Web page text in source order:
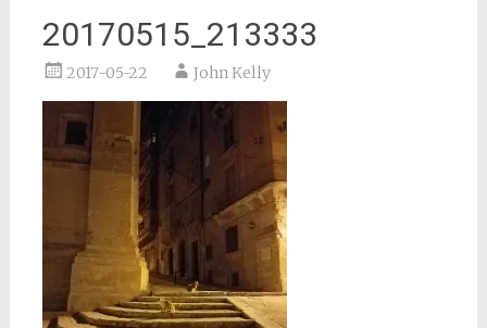
20170515_213333
2017-05-22 John Kelly